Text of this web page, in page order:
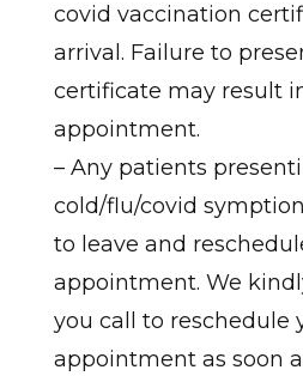
covid vaccination
arrival. Failure to
certificate may result
appointment.
– Any patients
cold/flu/covid
to leave and
appointment. We
you call to reschedule
appointment as soon